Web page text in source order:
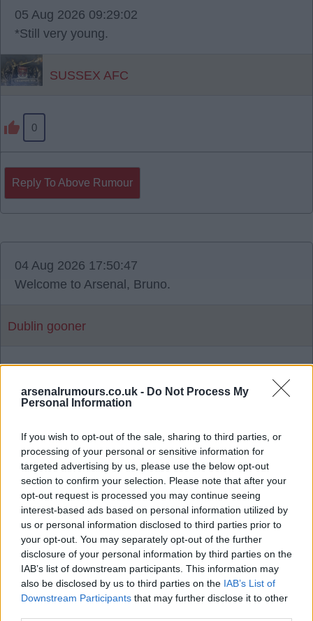
arsenalrumours.co.uk - Do Not Process My
Personal Information
If you wish to opt-out of the sale, sharing to third parties, or
processing of your personal or sensitive information for
targeted advertising by us, please use the below opt-out
section to confirm your selection. Please note that after your
opt-out request is processed you may continue seeing
interest-based ads based on personal information utilized by
us or personal information disclosed to third parties prior to
your opt-out. You may separately opt-out of the further
disclosure of your personal information by third parties on the
IAB’s list of downstream participants. This information may
also be disclosed by us to third parties on the IAB’s List of
Downstream Participants that may further disclose it to other
05 Aug 2026 09:29:02
*Still very young.
SUSSEX AFC
0
Reply To Above Rumour
04 Aug 2026 17:50:47
Welcome to Arsenal, Bruno.
Dublin gooner
Reply To Above Rumour
03 Aug 2026 06:19:14
Man United news: Myles Lewis-Skelly transfer
boost as £36m star 'agrees' move